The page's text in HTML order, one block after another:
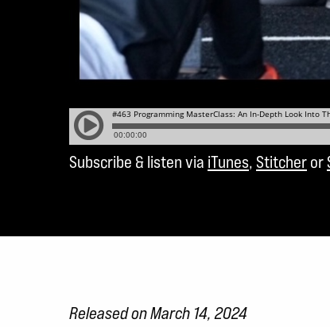
Subscribe & listen via iTunes, Stitcher or
Released on March 14, 2024